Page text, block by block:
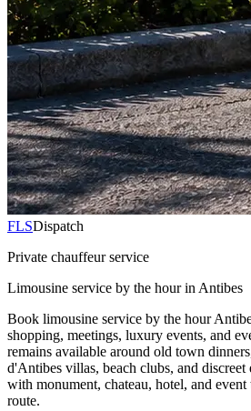
FLSDispatch
Private chauffeur service
Limousine service by the hour in Antibes
Book limousine service by the hour
shopping, meetings, luxury events, and
remains available around old town
d'Antibes villas, beach clubs, and
with monument, chateau, hotel, and
route.